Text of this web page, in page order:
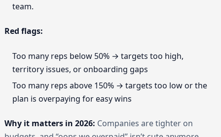
team.
Red flags:
Too many reps below 50% → targets too high,
territory issues, or onboarding gaps
Too many reps above 150% → targets too low or the
plan is overpaying for easy wins
Why it matters in 2026: Companies are tighter on